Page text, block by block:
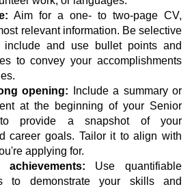
Aim for a one- to two-page CV,
relevant information. Be selective
and use bullet points and
to convey your accomplishments
opening: Include a summary or
at the beginning of your Senior
provide a snapshot of your
career goals. Tailor it to align with
applying for.
Use quantifiable
to demonstrate your skills and